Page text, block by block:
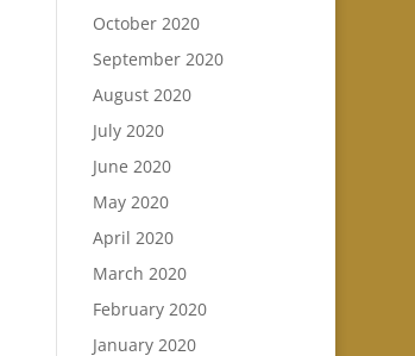
October 2020
September 2020
August 2020
July 2020
June 2020
May 2020
April 2020
March 2020
February 2020
January 2020